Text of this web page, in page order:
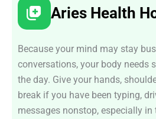
Aries Health
Because your mind may stay
conversations, your body needs
the day. Give your hands,
break if you have been typing,
messages nonstop, especially